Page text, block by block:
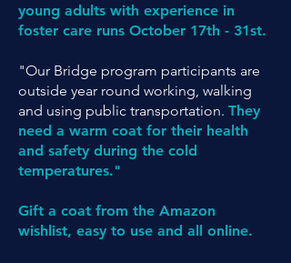
young adults with experience in
foster care runs October 17th - 31st.
"Our Bridge program participants are
outside year round working, walking
and using public transportation. They
need a warm coat for their health
and safety during the cold
temperatures."
Gift a coat from the Amazon
wishlist, easy to use and all online.